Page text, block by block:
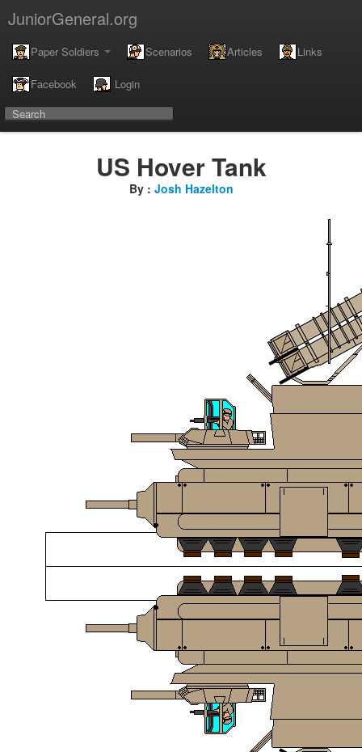
JuniorGeneral.org
Paper Soldiers Scenarios Articles Links
Facebook Login
US Hover Tank
By : Josh Hazelton